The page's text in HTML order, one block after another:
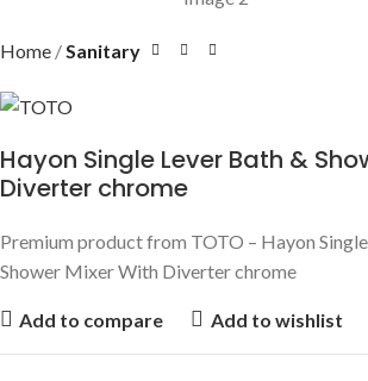
Home Sanitary
Hayon Single Lever Bath &
Diverter chrome
Premium product from TOTO – Hayon
Shower Mixer With Diverter chrome
Add to compare Add to wishlist